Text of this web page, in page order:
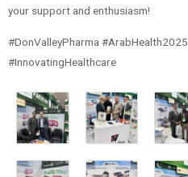
your support and enthusiasm!
#DonValleyPharma #ArabHealth2025
#InnovatingHealthcare